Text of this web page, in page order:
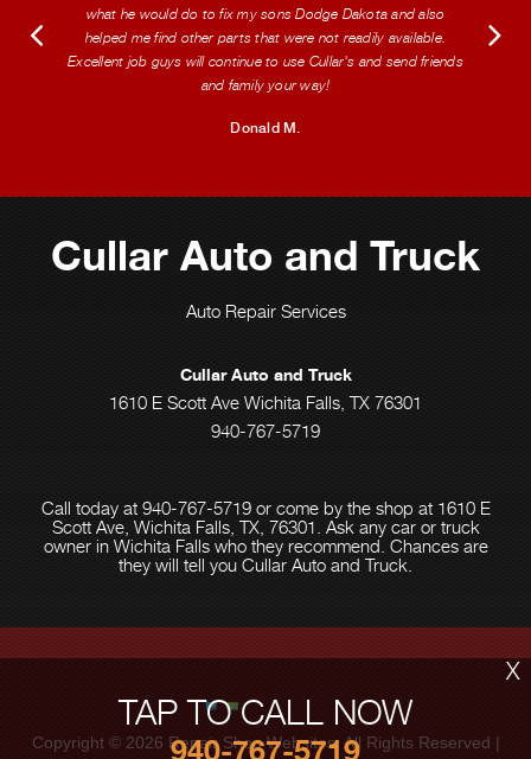
what he would do to fix my sons Dodge Dakota and also
helped me find other parts that were not readily available.
Excellent job guys will continue to use Cullar's and send friends
and family your way!
Donald M.
TAP TO CALL NOW
940-767-5719
X
Cullar Auto and Truck
Auto Repair Services
Cullar Auto and Truck
1610 E Scott Ave Wichita Falls, TX 76301
940-767-5719
Call today at 940-767-5719or come by the shop at 1610 E
Scott Ave, Wichita Falls, TX, 76301. Ask any car or truck
owner in Wichita Falls who they recommend. Chances are
they will tell you Cullar Auto and Truck.
Copyright © 2026 Repair Shop Websites. All Rights Reserved |